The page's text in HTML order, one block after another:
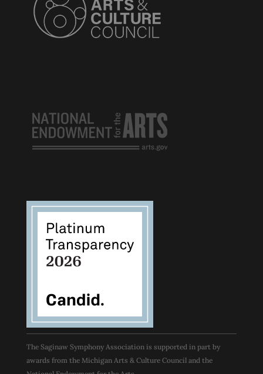
The Saginaw Symphony Association is supported in part by
awards from the Michigan Arts & Culture Council and the